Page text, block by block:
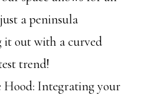
a peninsula
it out with a curved
trend!
Hood: Integrating your